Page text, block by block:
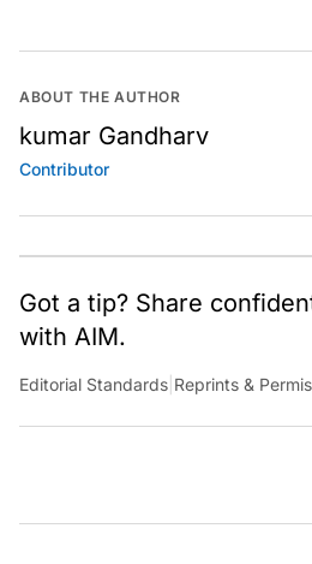
ABOUT THE AUTHOR
kumar Gandharv
Contributor
Got a tip? Share
with AIM.
Editorial Standards Reprints &